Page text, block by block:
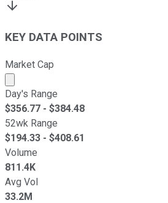
KEY DATA POINTS
Market Cap
Market cap calculated using
Day's Range
$356.77 - $384.48
52wk Range
$194.33 - $408.61
Volume
811.4K
Avg Vol
33.2M